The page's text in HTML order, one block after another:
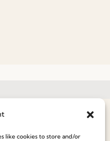
like cookies to store and/or